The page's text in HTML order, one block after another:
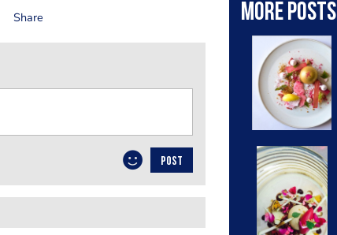
More posts
Share
POST